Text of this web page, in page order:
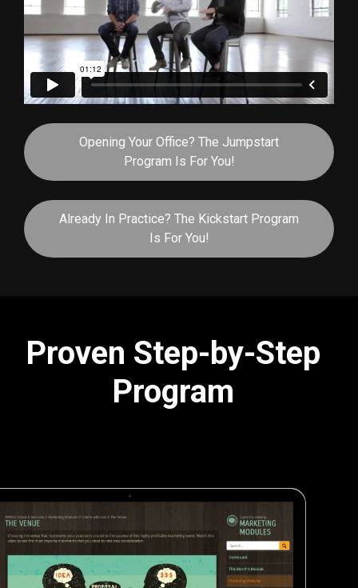
Opening Your Office? The Jumpstart
Program Is For You!
Already In Practice? The Kickstart Program
Is For You!
Proven Step-by-Step
Program